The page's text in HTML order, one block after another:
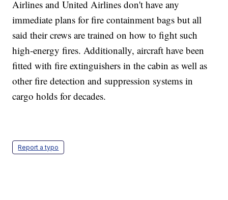
Airlines and United Airlines don't have any
immediate plans for fire containment bags but all
said their crews are trained on how to fight such
high-energy fires. Additionally, aircraft have been
fitted with fire extinguishers in the cabin as well as
other fire detection and suppression systems in
cargo holds for decades.
Report a typo